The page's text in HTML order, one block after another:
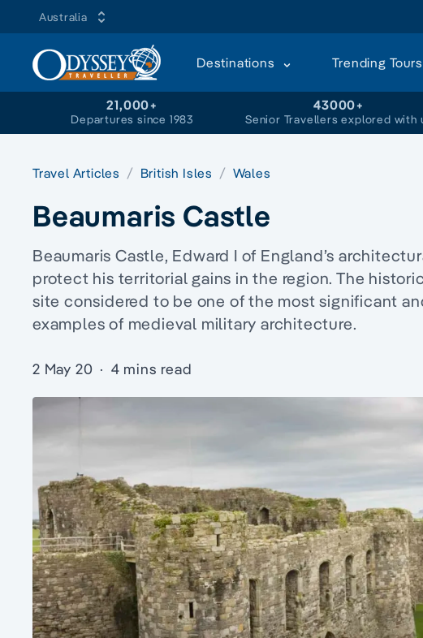
Australia
Destinations Trending Tours
21,000+
Departures since 1983
43000+
Senior Travellers explored with
Travel Articles British Isles Wales
Beaumaris Castle
Beaumaris Castle, Edward I of England’s
protect his territorial gains in the region. The
site considered to be one of the most significant
examples of medieval military architecture.
2 May 20 · 4 mins read